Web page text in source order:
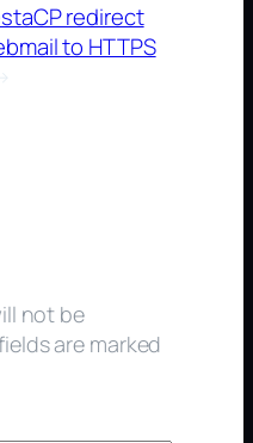
redirect
to HTTPS
→
not be
are marked